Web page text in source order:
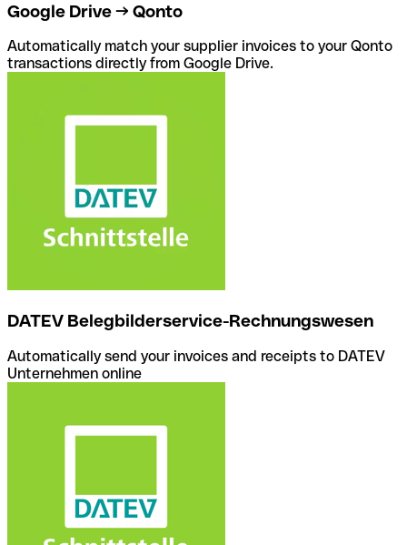
Google Drive → Qonto
Automatically match your supplier invoices to your Qonto
transactions directly from Google Drive.
DATEV Belegbilderservice-Rechnungswesen
Automatically send your invoices and receipts to DATEV
Unternehmen online